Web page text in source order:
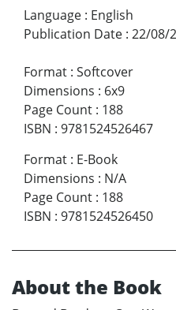
Language : English
Publication Date : 22/08/
Format : Softcover
Dimensions : 6x9
Page Count : 188
ISBN : 9781524526467
Format : E-Book
Dimensions : N/A
Page Count : 188
ISBN : 9781524526450
About the Book